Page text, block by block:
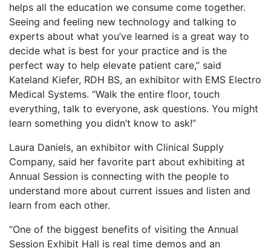
helps all the education we consume come together.
Seeing and feeling new technology and talking to
experts about what you’ve learned is a great way to
decide what is best for your practice and is the
perfect way to help elevate patient care,” said
Kateland Kiefer, RDH BS, an exhibitor with EMS Electro
Medical Systems. “Walk the entire floor, touch
everything, talk to everyone, ask questions. You might
learn something you didn’t know to ask!”
Laura Daniels, an exhibitor with Clinical Supply
Company, said her favorite part about exhibiting at
Annual Session is connecting with the people to
understand more about current issues and listen and
learn from each other.
“One of the biggest benefits of visiting the Annual
Session Exhibit Hall is real time demos and an